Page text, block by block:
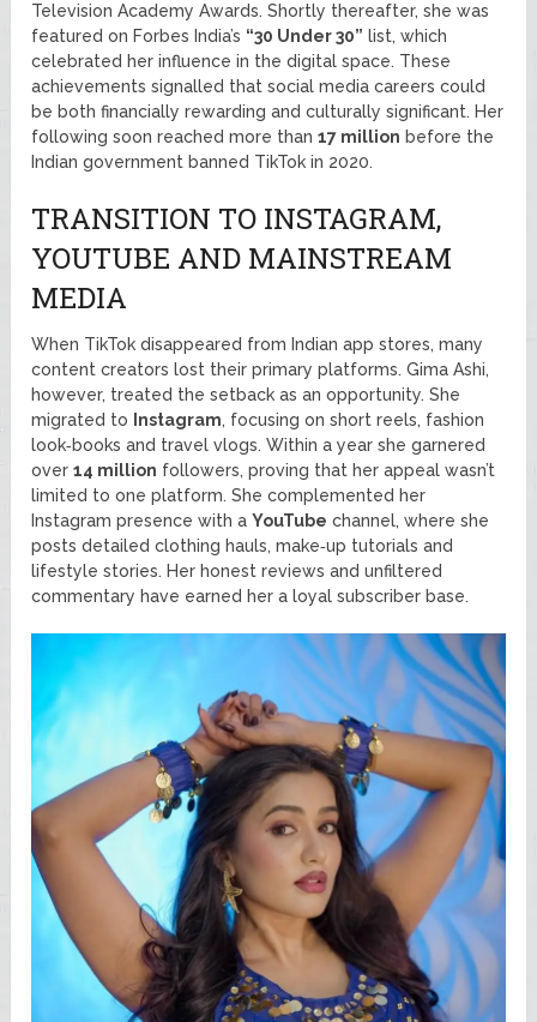
Television Academy Awards. Shortly thereafter, she was
featured on Forbes India’s “30 Under 30” list, which
celebrated her influence in the digital space. These
achievements signalled that social media careers could
be both financially rewarding and culturally significant. Her
following soon reached more than17 million before the
Indian government banned TikTok in 2020.
TRANSITION TO INSTAGRAM,
YOUTUBE AND MAINSTREAM
MEDIA
When TikTok disappeared from Indian app stores, many
content creators lost their primary platforms. Gima Ashi,
however, treated the setback as an opportunity. She
migrated to
Instagram, focusing on short reels, fashion
look‑books and travel vlogs. Within a year she garnered
over14 million followers, proving that her appeal wasn’t
limited to one platform. She complemented her
Instagram presence with aYouTube channel, where she
posts detailed clothing hauls, make‑up tutorials and
lifestyle stories. Her honest reviews and unfiltered
commentary have earned her a loyal subscriber base.